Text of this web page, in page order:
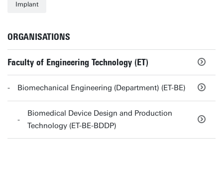
Implant
ORGANISATIONS
Faculty of Engineering Technology (ET)
Biomechanical Engineering (Department) (ET-BE)
Biomedical Device Design and Production
Technology (ET-BE-BDDP)